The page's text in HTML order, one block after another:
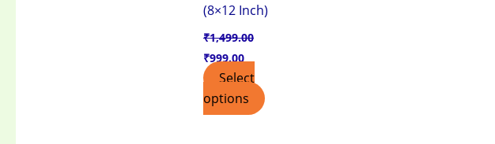
(8×12 Inch)
₹1,499.00
₹999.00
Select
options